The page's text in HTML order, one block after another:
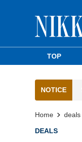
TOP
NOTICE
Home deals
DEALS